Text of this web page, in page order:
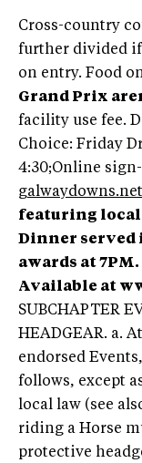
Cross-country
further divided if
on entry. Food
Grand Prix
facility use fee.
Choice: Friday
4:30;Online
galwaydowns.net
featuring local
Dinner
awards at
Available at
SUBCHAPTER
HEADGEAR. a.
endorsed
follows, except
local law (see
riding a Horse
protective